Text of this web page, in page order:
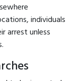
individuals
arrest unless